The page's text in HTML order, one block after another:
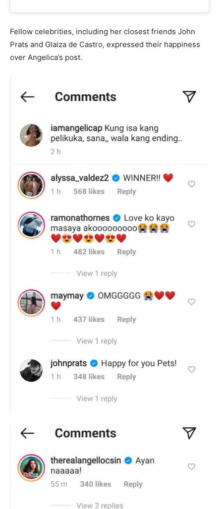
Fellow celebrities, including her closest friends John
Prats and Glaiza de Castro, expressed their happiness
over Angelica’s post.